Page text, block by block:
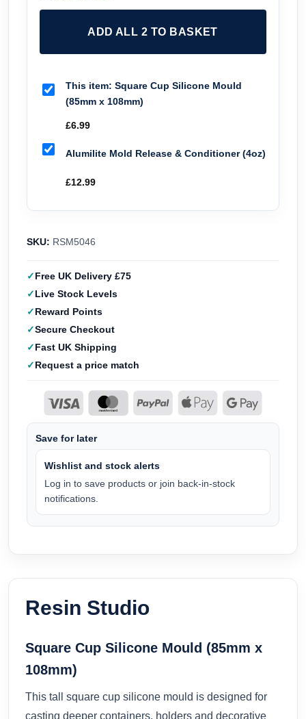
ADD ALL 2 TO BASKET
This item: Square Cup Silicone Mould
(85mm x 108mm)
£6.99
Alumilite Mold Release & Conditioner (4oz)
£12.99
SKU: RSM5046
Free UK Delivery £75
Live Stock Levels
Reward Points
Secure Checkout
Fast UK Shipping
Request a price match
Save for later
Wishlist and stock alerts
Log in to save products or join back-in-stock
notifications.
Resin Studio
Square Cup Silicone Mould (85mm x
108mm)
This tall square cup silicone mould is designed for
casting deeper containers, holders and decorative